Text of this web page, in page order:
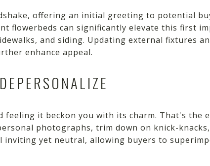
offering an initial greeting to potential
flowerbeds can significantly elevate this first
and siding. Updating external fixtures
enhance appeal.
feeling it beckon you with its charm. That's the
photographs, trim down on knick-
inviting yet neutral, allowing buyers to